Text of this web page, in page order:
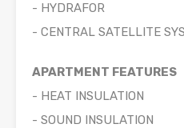
- HYDRAFOR
- CENTRAL SATELLITE
APARTMENT FEATURES
- HEAT INSULATION
- SOUND INSULATION